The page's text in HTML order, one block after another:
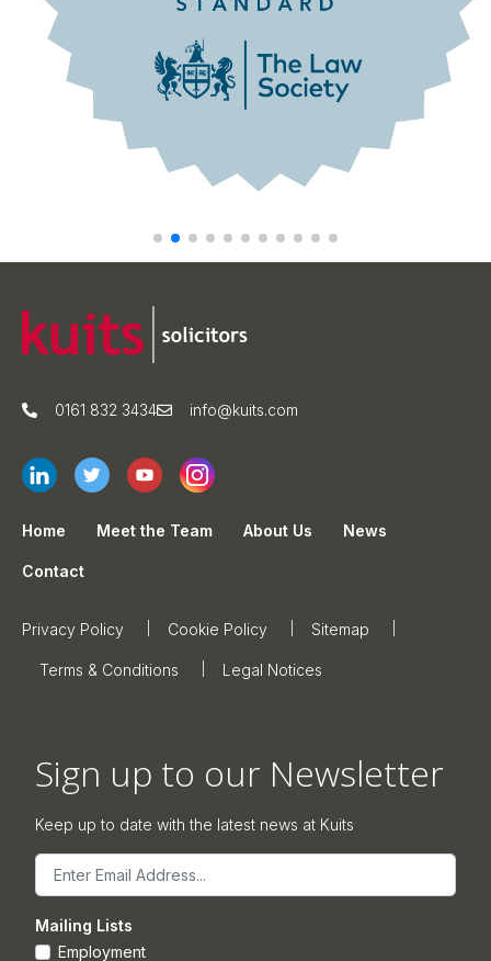
0161 832 3434 info@kuits.com
Home Meet the Team About Us News
Contact
Privacy Policy Cookie Policy Sitemap
Terms & Conditions Legal Notices
Sign up to our Newsletter
Keep up to date with the latest news at Kuits
Email
Mailing Lists
Employment